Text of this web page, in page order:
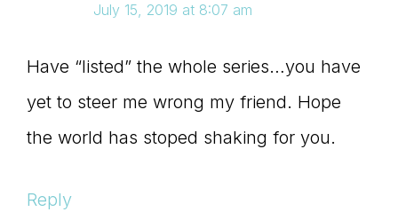
July 15, 2019 at 8:07 am
Have “listed” the whole series…you have
yet to steer me wrong my friend. Hope
the world has stoped shaking for you.
Reply